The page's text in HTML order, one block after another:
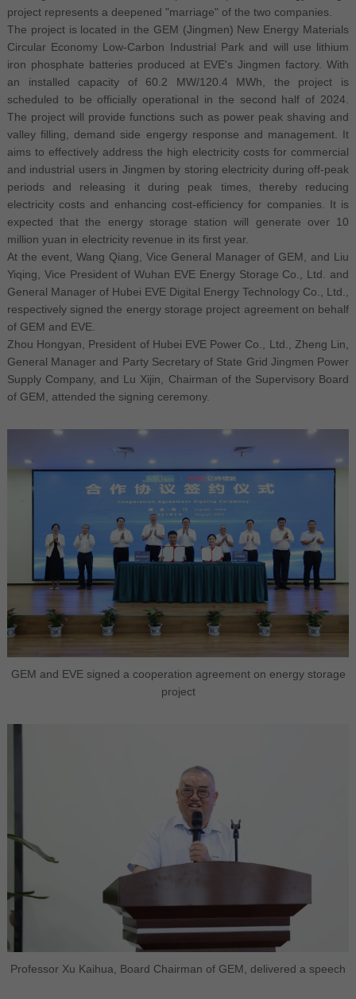
project represents a deepened "marriage" of the two companies.
The project is located in the GEM (Jingmen) New Energy Materials
Circular Economy Low-Carbon Industrial Park and will use lithium
iron phosphate batteries produced at EVE's Jingmen factory. With
an installed capacity of 60.2 MW/120.4 MWh, the project is
scheduled to be officially operational in the second half of 2024.
The project will provide functions such as power peak shaving and
valley filling, demand side engergy response and management. It
aims to effectively address the high electricity costs for commercial
and industrial users in Jingmen by storing electricity during off-peak
periods and releasing it during peak times, thereby reducing
electricity costs and enhancing cost-efficiency for companies. It is
expected that the energy storage station will generate over 10
million yuan in electricity revenue in its first year.
At the event, Wang Qiang, Vice General Manager of GEM, and Liu
Yiqing, Vice President of Wuhan EVE Energy Storage Co., Ltd. and
General Manager of Hubei EVE Digital Energy Technology Co., Ltd.,
respectively signed the energy storage project agreement on behalf
of GEM and EVE.
Zhou Hongyan, President of Hubei EVE Power Co., Ltd., Zheng Lin,
General Manager and Party Secretary of State Grid Jingmen Power
Supply Company, and Lu Xijin, Chairman of the Supervisory Board
of GEM, attended the signing ceremony.
GEM and EVE signed a cooperation agreement on energy storage
project
Professor Xu Kaihua, Board Chairman of GEM, delivered a speech